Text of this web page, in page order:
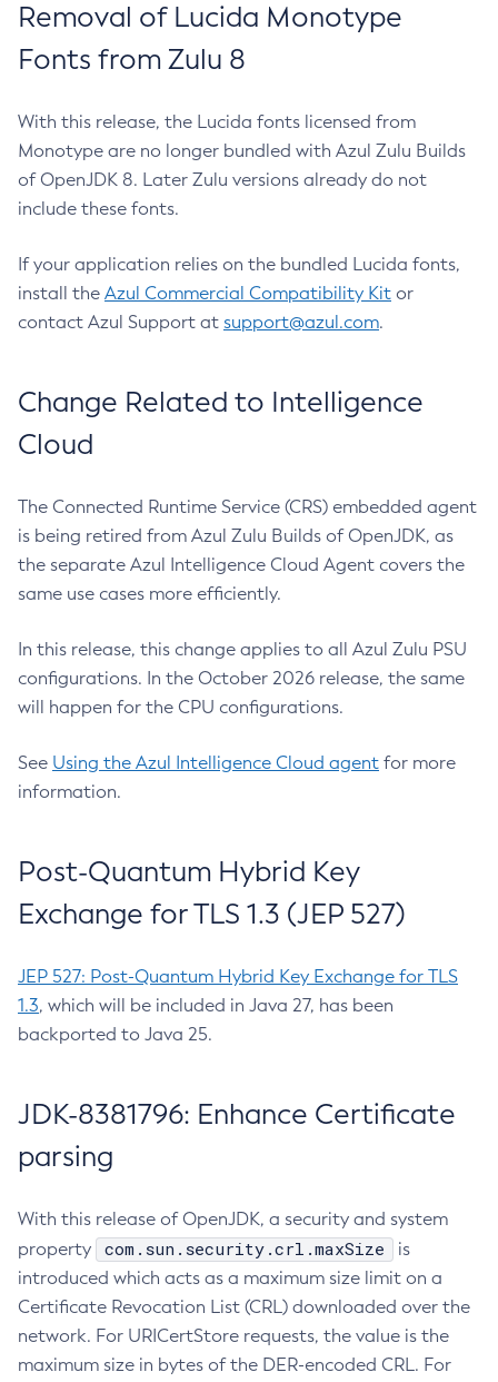
Removal of Lucida Monotype
Fonts from Zulu 8
With this release, the Lucida fonts licensed from
Monotype are no longer bundled with Azul Zulu Builds
of OpenJDK 8. Later Zulu versions already do not
include these fonts.
If your application relies on the bundled Lucida fonts,
install the Azul Commercial Compatibility Kit or
contact Azul Support at support@azul.com.
Change Related to Intelligence
Cloud
The Connected Runtime Service (CRS) embedded agent
is being retired from Azul Zulu Builds of OpenJDK, as
the separate Azul Intelligence Cloud Agent covers the
same use cases more efficiently.
In this release, this change applies to all Azul Zulu PSU
configurations. In the October 2026 release, the same
will happen for the CPU configurations.
See Using the Azul Intelligence Cloud agent for more
information.
Post-Quantum Hybrid Key
Exchange for TLS 1.3 (JEP 527)
JEP 527: Post-Quantum Hybrid Key Exchange for TLS
1.3, which will be included in Java 27, has been
backported to Java 25.
JDK-8381796: Enhance Certificate
parsing
With this release of OpenJDK, a security and system
property
com.sun.security.crl.maxSize
is
introduced which acts as a maximum size limit on a
Certificate Revocation List (CRL) downloaded over the
network. For URICertStore requests, the value is the
maximum size in bytes of the DER-encoded CRL. For